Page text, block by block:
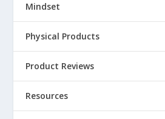
Mindset
Physical Products
Product Reviews
Resources